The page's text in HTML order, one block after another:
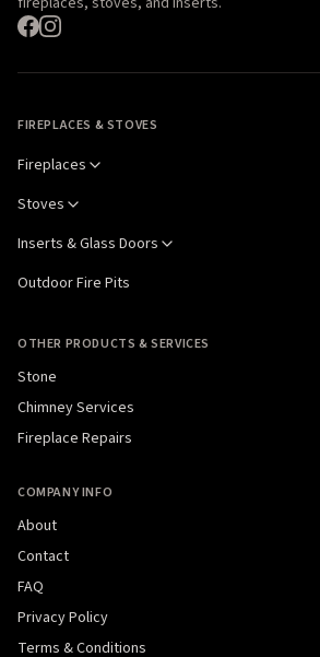
FIREPLACES & STOVES
Fireplaces
Stoves
Inserts & Glass Doors
Outdoor Fire Pits
OTHER PRODUCTS & SERVICES
Stone
Chimney Services
Fireplace Repairs
COMPANY INFO
About
Contact
FAQ
Privacy Policy
Terms & Conditions